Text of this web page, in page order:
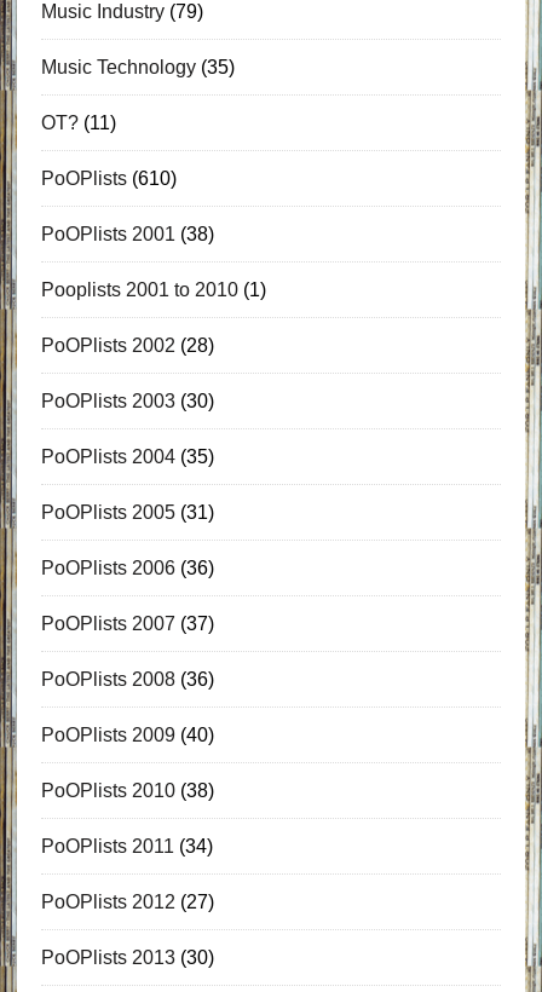
Music Industry(79)
Music Technology(35)
OT?(11)
PoOPlists(610)
PoOPlists 2001 (38)
Pooplists 2001 to 2010(1)
PoOPlists 2002 (28)
PoOPlists 2003(30)
PoOPlists 2004(35)
PoOPlists 2005(31)
PoOPlists 2006(36)
PoOPlists 2007 (37)
PoOPlists 2008(36)
PoOPlists 2009(40)
PoOPlists 2010(38)
PoOPlists 2011 (34)
PoOPlists 2012 (27)
PoOPlists 2013(30)